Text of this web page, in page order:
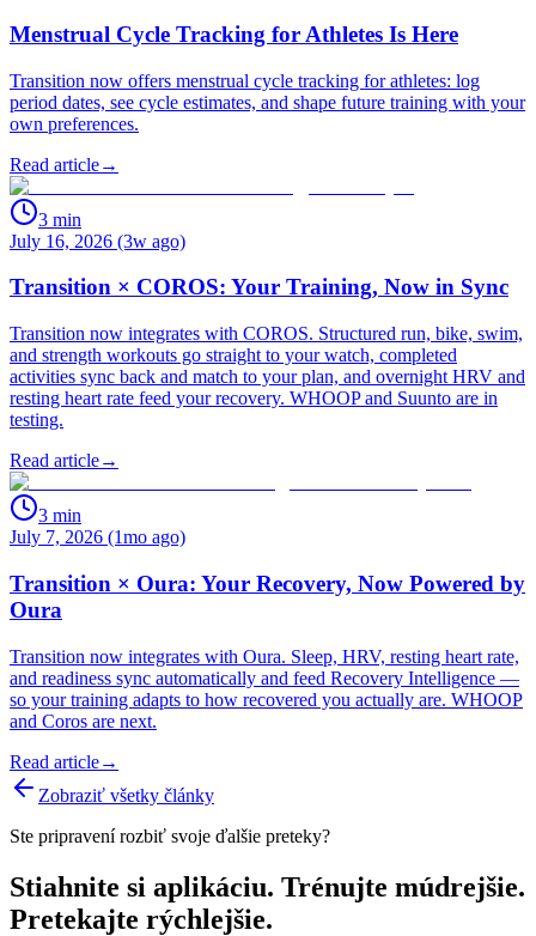
Menstrual Cycle Tracking for Athletes Is Here
Transition now offers menstrual cycle tracking for athletes: log
period dates, see cycle estimates, and shape future training with your
own preferences.
Read article→
3 min
July 16, 2026 (3w ago)
Transition × COROS: Your Training, Now in Sync
Transition now integrates with COROS. Structured run, bike, swim,
and strength workouts go straight to your watch, completed
activities sync back and match to your plan, and overnight HRV and
resting heart rate feed your recovery. WHOOP and Suunto are in
testing.
Read article→
3 min
July 7, 2026 (1mo ago)
Transition × Oura: Your Recovery, Now Powered by
Oura
Transition now integrates with Oura. Sleep, HRV, resting heart rate,
and readiness sync automatically and feed Recovery Intelligence —
so your training adapts to how recovered you actually are. WHOOP
and Coros are next.
Read article→
Zobraziť všetky články
Ste pripravení rozbiť svoje ďalšie preteky?
Stiahnite si aplikáciu. Trénujte múdrejšie.
Pretekajte rýchlejšie.